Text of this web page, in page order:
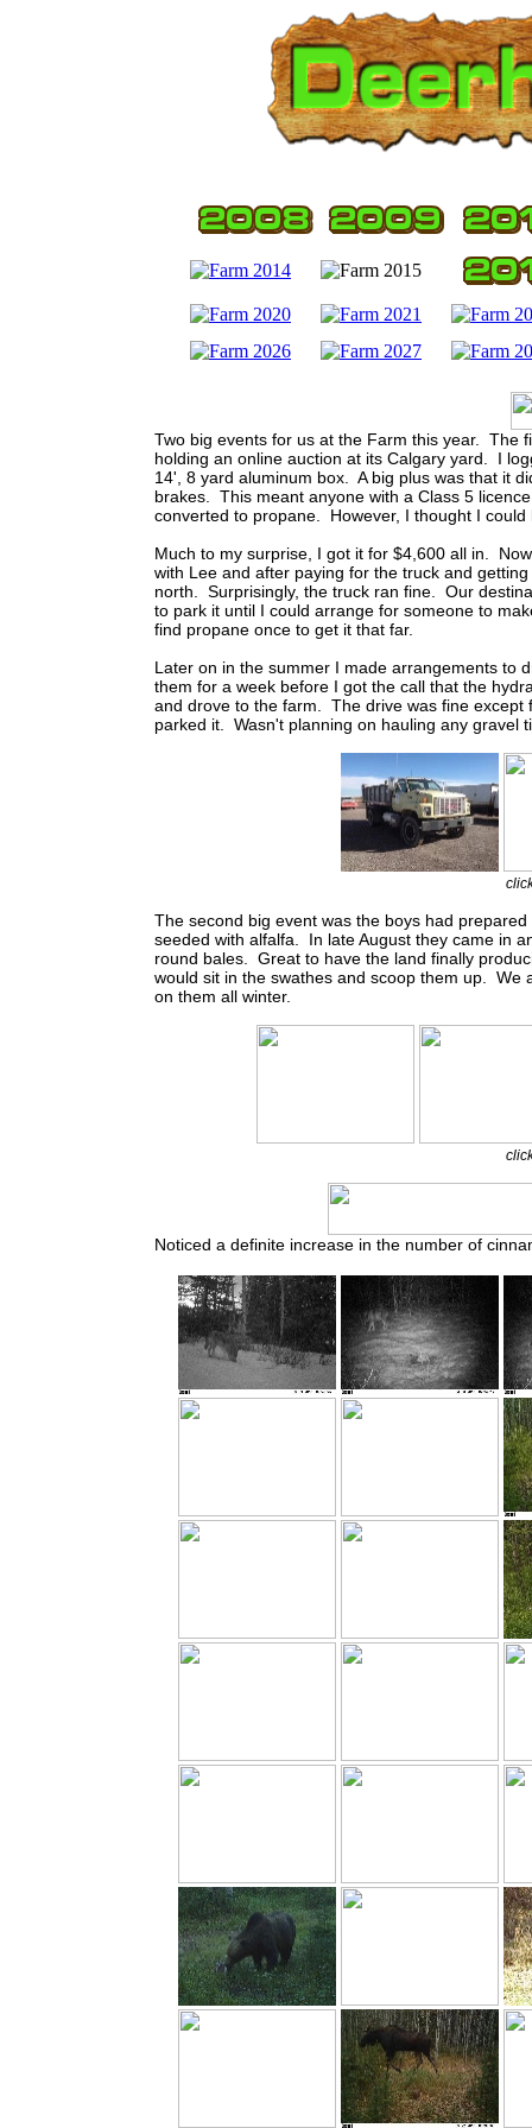
Two big events for us at the Farm this year. The
holding an online auction at its Calgary yard. I
14', 8 yard aluminum box. A big plus was that it
brakes. This meant anyone with a Class 5
converted to propane. However, I thought I
Much to my surprise, I got it for $4,600 all in.
with Lee and after paying for the truck and
north. Surprisingly, the truck ran fine. Our
to park it until I could arrange for someone to
find propane once to get it that far.
Later on in the summer I made arrangements to
them for a week before I got the call that the
and drove to the farm. The drive was fine
parked it. Wasn't planning on hauling any gravel
The second big event was the boys had
seeded with alfalfa. In late August they came in
round bales. Great to have the land finally
would sit in the swathes and scoop them up.
on them all winter.
Noticed a definite increase in the number of